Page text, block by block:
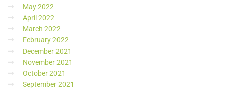
May 2022
April 2022
March 2022
February 2022
December 2021
November 2021
October 2021
September 2021